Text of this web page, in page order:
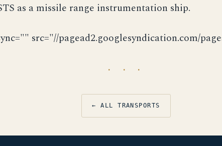
as a missile range instrumentation ship.
src="//pagead2.googlesyndication.com/
· · ·
← ALL TRANSPORTS